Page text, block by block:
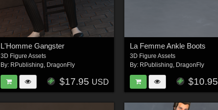
L'Homme Gangster
3D Figure Assets
By: RPublishing, DragonFly
$17.95 USD
La Femme Ankle Boots
3D Figure Assets
By: RPublishing, DragonFly
$10.95